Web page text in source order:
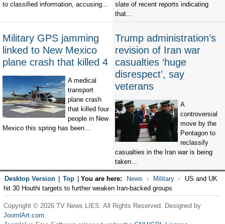
to classified information, accusing...
slate of recent reports indicating
that...
Military GPS jamming
linked to New Mexico
plane crash that killed 4
A medical
transport
plane crash
that killed four
people in New
Mexico this spring has been...
Trump administration’s
revision of Iran war
casualties ‘huge
disrespect’, say
veterans
A
controversial
move by the
Pentagon to
reclassify
casualties in the Iran war is being
taken...
Desktop Version Top You are here: News Military
US and UK
hit 30 Houthi targets to further weaken Iran-backed groups
Copyright © 2026 TV News LIES. All Rights Reserved. Designed by
JoomlArt.com.